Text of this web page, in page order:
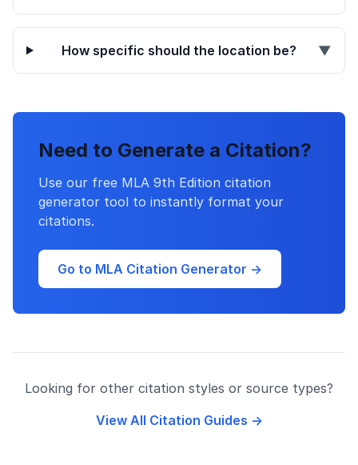
How specific should the location be? ▼
Need to Generate a Citation?
Use our free MLA 9th Edition citation
generator tool to instantly format your
citations.
Go to MLA Citation Generator →
Looking for other citation styles or source types?
View All Citation Guides →